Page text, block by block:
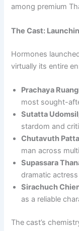
among premium
The Cast:
Hormones
virtually its entire
Prachaya
most sought-
Sutatta
stardom and
Chutavuth
man across
Supassara
dramatic actress
Sirachuch
as a reliable
The cast’s